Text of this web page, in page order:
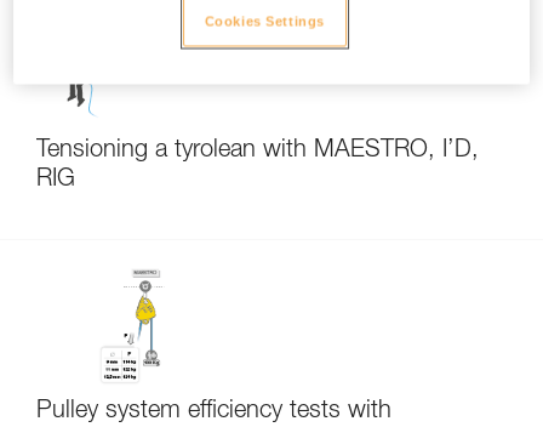
Tensioning a tyrolean with MAESTRO, I’D,
RIG
Pulley system efficiency tests with
Cookies Settings